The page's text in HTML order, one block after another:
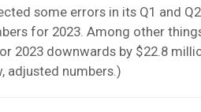
some errors in its Q1 and
for 2023. Among other
2023 downwards by $22.8
adjusted numbers.)